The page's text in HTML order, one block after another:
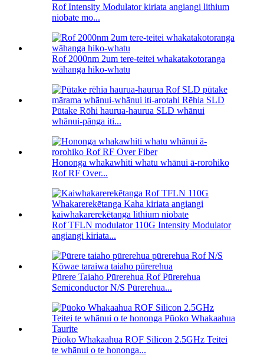
Rof Intensity Modulator kiriata angiangi lithium
niobate mo...
Rof 2000nm 2um tere-teitei whakatakotoranga
wāhanga hiko-whatu
Pūtake Rōhi haurua-haurua SLD whānui
whānui-pānga iti...
Hononga whakawhiti whatu whānui ā-rorohiko
Rof RF Over...
Rof TFLN modulator 110G Intensity Modulator
angiangi kiriata...
Pūrere Taiaho Pūrerehua Rof Pūrerehua
Semiconductor N/S Pūrerehua...
Pūoko Whakaahua ROF Silicon 2.5GHz Teitei
te whānui o te hononga...